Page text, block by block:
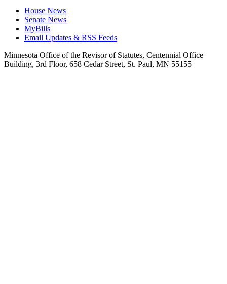
House News
Senate News
MyBills
Email Updates & RSS Feeds
Minnesota Office of the Revisor of Statutes, Centennial Office
Building, 3rd Floor, 658 Cedar Street, St. Paul, MN 55155